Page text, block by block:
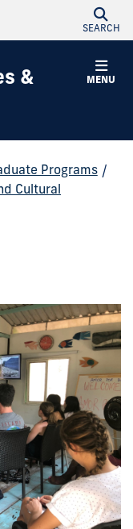
SEARCH
MENU
&
Programs /
Cultural